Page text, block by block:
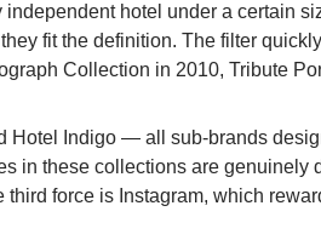
hotel under a certain
fit the definition. The filter
Collection in 2010, Tribute
Hotel Indigo — all sub-brands
in these collections are genuinely
force is Instagram, which